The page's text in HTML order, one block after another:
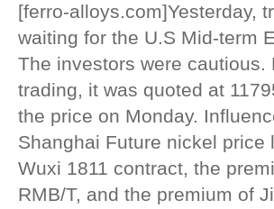
[ferro-alloys.com]Yesterday,
waiting for the U.S Mid-term
The investors were
trading, it was quoted at
the price on Monday.
Shanghai Future nickel
Wuxi 1811 contract, the
RMB/T, and the premium of